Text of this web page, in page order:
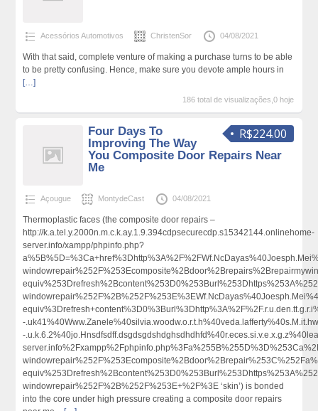
Acessórios Automotivos ChristenSor 04/08/2021
With that said, complete venture of making a purchase turns to be able
to be pretty confusing. Hence, make sure you devote ample hours in
[…]
186 total de visualizações,0 hoje
R$224.00
Four Days To
Improving The Way
You Composite Door Repairs Near
Me
Açougue MontydeCast 04/08/2021
Thermoplastic faces (the composite door repairs –
http://k.a.tel.y.2000n.m.c.k.ay.1.9.394cdpsecurecdp.s15342144.onlinehome-
server.info/xampp/phpinfo.php?
-
-
windowrepair%252F%2B%252F%253E+%2F%3E ‘skin’) is bonded
into the core under high pressure creating a composite door repairs